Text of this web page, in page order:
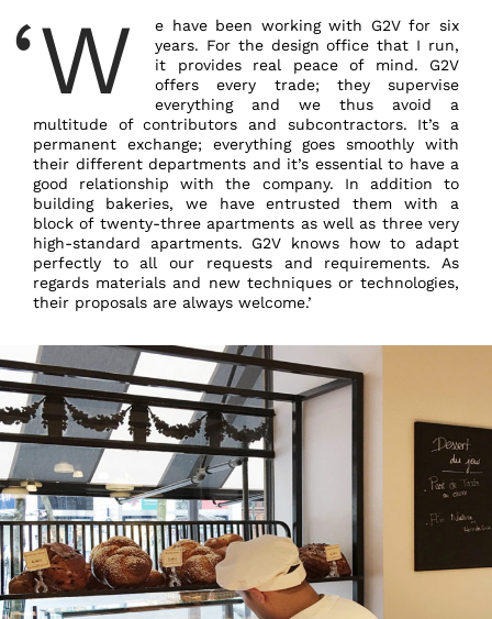
‘W
e have been working with G2V for six
years. For the design office that I run,
it provides real peace of mind. G2V
offers every trade; they supervise
everything and we thus avoid a
multitude of contributors and subcontractors. It’s a
permanent exchange; everything goes smoothly with
their different departments and it’s essential to have a
good relationship with the company. In addition to
building bakeries, we have entrusted them with a
block of twenty-three apartments as well as three very
high-standard apartments. G2V knows how to adapt
perfectly to all our requests and requirements. As
regards materials and new techniques or technologies,
their proposals are always welcome.’